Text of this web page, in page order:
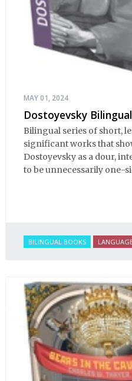
MAY 01, 2024
Dostoyevsky Bilingual
Bilingual series of short,
significant works that
Dostoyevsky as a dour,
to be unnecessarily one-
BILINGUAL BOOKS